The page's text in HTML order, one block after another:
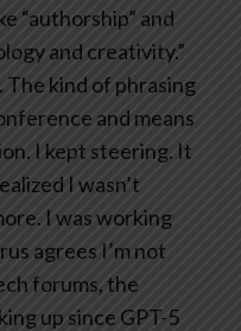
“authorship” and
and creativity.”
The kind of phrasing
and means
I kept steering. It
I wasn’t
I was working
agrees I’m not
forums, the
up since GPT-5